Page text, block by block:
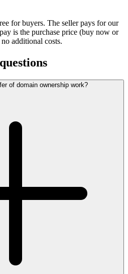
for buyers. The seller pays for our
is the purchase price (buy now or
additional costs.
of domain ownership work?